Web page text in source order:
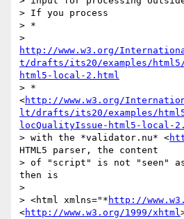
> If you process
> *
http://www.w3.org/
t/drafts/its20/examples/
html5-local-2.html
> *
<http://www.w3.org/
lt/drafts/its20/examples/
locQualityIssue-html5-local-
> with the *validator.nu* <
HTML5 parser, the content
> of "script" is not "seen" as
then is
>
> <html xmlns="* http://
<http://www.w3.org/1999/xhtml